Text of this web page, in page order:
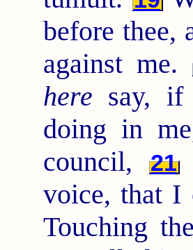
before thee,
against me.
here say, if
doing in
council,
21
voice, that I
Touching